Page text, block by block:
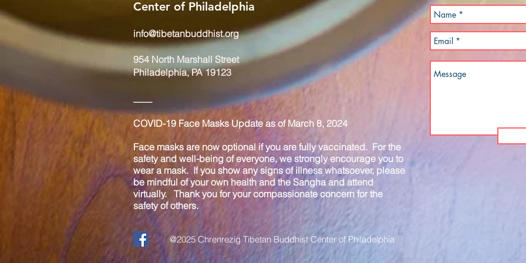
Center of Philadelphia
info@tibetanbuddhist.org
954 North Marshall Street
Philadelphia, PA 19123
COVID-19 Face Masks Update as of March 8, 2024
Face masks are now optional if you are fully vaccinated. For the
safety and well-being of everyone, we strongly encourage you to
wear a mask. If you show any signs of illness whatsoever, please
be mindful of your own health and the Sangha and attend
virtually. Thank you for your compassionate concern for the
safety of others.
@2025 Chrenrezig Tibetan Buddhist Center of Philadelphia